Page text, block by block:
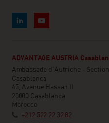
ADVANTAGE AUSTRIA
Ambassade d'Autriche -
Casablanca
45, Avenue Hassan II
20000 Casablanca
Morocco
+212 522 22 32 82